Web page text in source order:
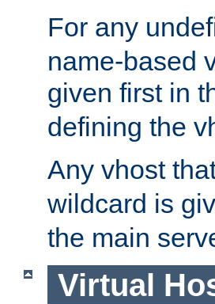
For any
name-based
given first in
defining the
Any vhost
wildcard is
the main
Virtual